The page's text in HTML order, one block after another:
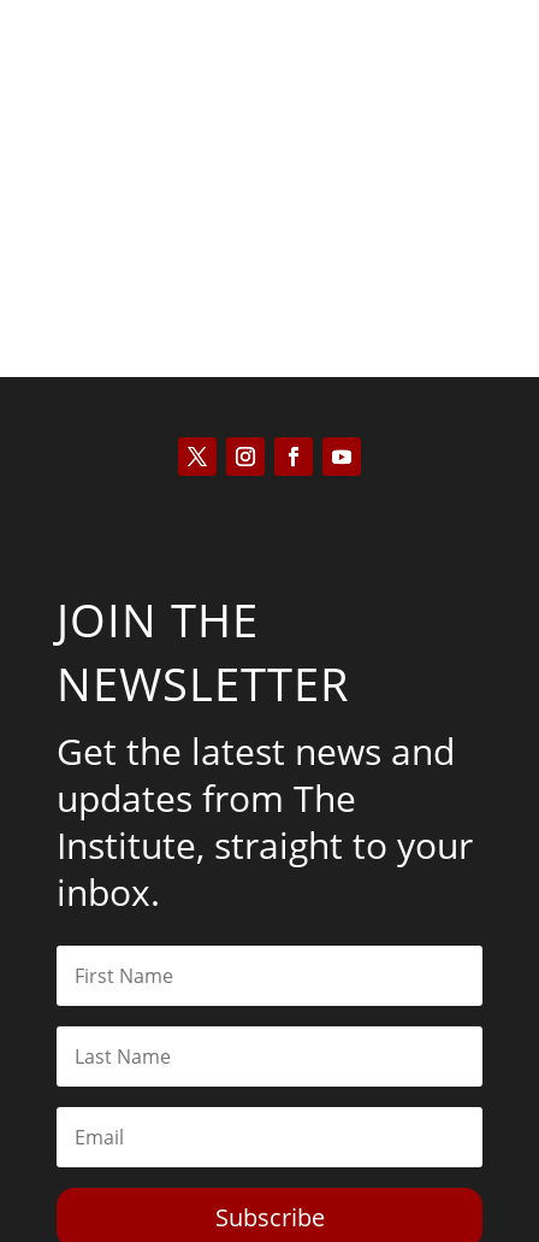
JOIN THE
NEWSLETTER
Get the latest news and
updates from The
Institute, straight to your
inbox.
Subscribe